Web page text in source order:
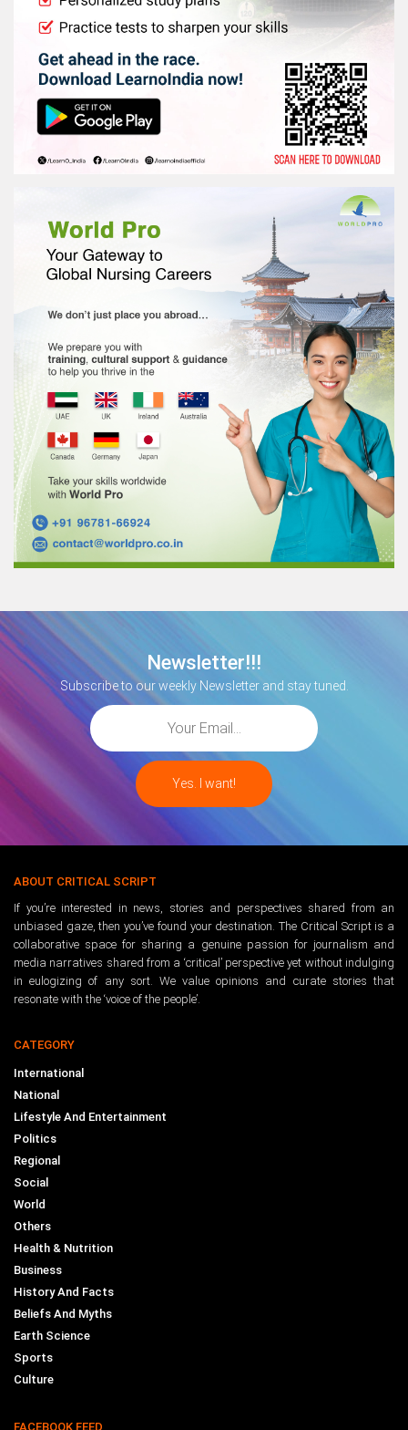
Newsletter!!!
Subscribe to our weekly Newsletter and stay tuned.
ABOUT CRITICAL SCRIPT
If you’re interested in news, stories and perspectives shared from an
unbiased gaze, then you’ve found your destination. The Critical Script is a
collaborative space for sharing a genuine passion for journalism and
media narratives shared from a ‘critical’ perspective yet without indulging
in eulogizing of any sort. We value opinions and curate stories that
resonate with the ‘voice of the people’.
CATEGORY
International
National
Lifestyle And Entertainment
Politics
Regional
Social
World
Others
Health & Nutrition
Business
History And Facts
Beliefs And Myths
Earth Science
Sports
Culture
FACEBOOK FEED